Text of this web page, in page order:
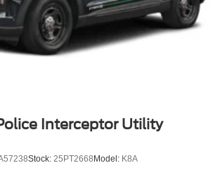
Painted Machined Aluminum
Interceptor Utility
Stock: 25PT2668 Model: K8A